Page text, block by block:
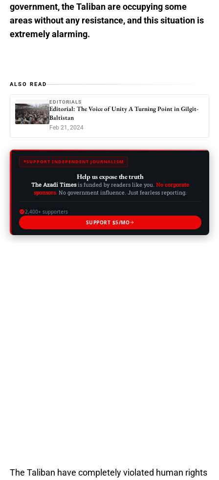
government, the Taliban are occupying some
areas without any resistance, and this situation is
extremely alarming.
ALSO READ
EDITORIALS
Editorial: The Voice of Unity A Turning Point in Gilgit-
Baltistan
Feb 21, 2024
SUPPORT INDEPENDENT JOURNALISM
Help us expose the truth
The Azadi Timesis funded by readers like you. No corporate
sponsors. No government influence. Just fearless reporting.
2,400+ supporters
SUPPORT $5/MO
The Taliban have completely violated human rights